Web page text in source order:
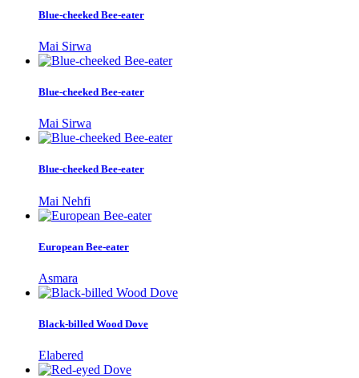
Blue-cheeked Bee-eater
Mai Sirwa
Blue-cheeked Bee-eater
Mai Sirwa
Blue-cheeked Bee-eater
Mai Nehfi
European Bee-eater
Asmara
Black-billed Wood Dove
Elabered